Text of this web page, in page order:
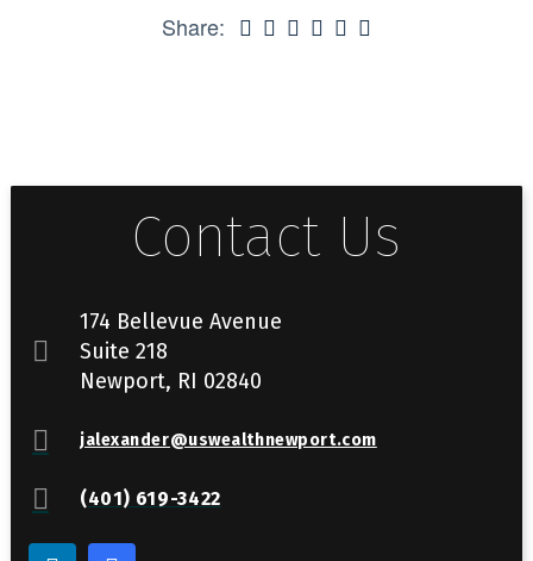
Share:
Contact Us
174 Bellevue Avenue
Suite 218
Newport, RI 02840
jalexander@uswealthnewport.com
(401) 619-3422